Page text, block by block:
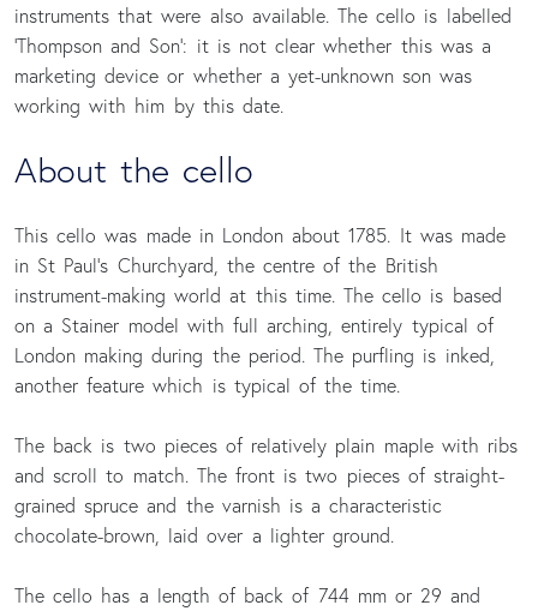
instruments that were also available. The cello is labelled
‘Thompson and Son’: it is not clear whether this was a
marketing device or whether a yet-unknown son was
working with him by this date.
About the cello
This cello was made in London about 1785. It was made
in St Paul’s Churchyard, the centre of the British
instrument-making world at this time. The cello is based
on a Stainer model with full arching, entirely typical of
London making during the period. The purfling is inked,
another feature which is typical of the time.
The back is two pieces of relatively plain maple with ribs
and scroll to match. The front is two pieces of straight-
grained spruce and the varnish is a characteristic
chocolate-brown, laid over a lighter ground.
The cello has a length of back of 744 mm or 29 and